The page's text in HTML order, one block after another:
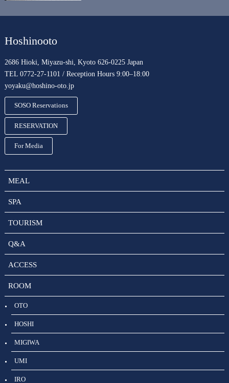
Hoshinooto
2686 Hioki, Miyazu-shi, Kyoto 626-0225 Japan
TEL 0772-27-1101 / Reception Hours 9:00–18:00
yoyaku@hoshino-oto.jp
SOSO Reservations
RESERVATION
For Media
MEAL
SPA
TOURISM
Q&A
ACCESS
ROOM
OTO
HOSHI
MIGIWA
UMI
IRO